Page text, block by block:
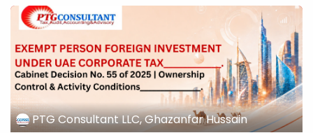
PTG Consultant LLC, Ghazanfar Hussain